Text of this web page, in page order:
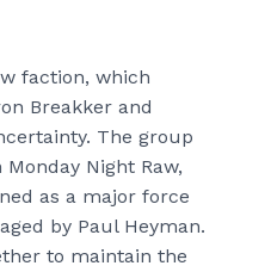
faction, which
Breakker and
The group
Night Raw,
as a major force
by Paul Heyman.
to maintain the